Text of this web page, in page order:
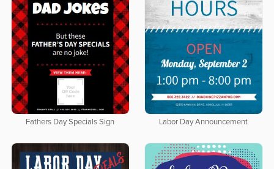
Fathers Day Specials Sign Labor Day Announcement